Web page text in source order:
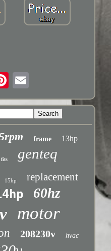
frame 13hp
fits genteq
15hp replacement
60hz
motor
208230v hvac